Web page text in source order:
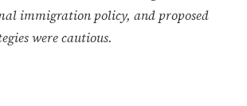
immigration policy, and proposed
were cautious.